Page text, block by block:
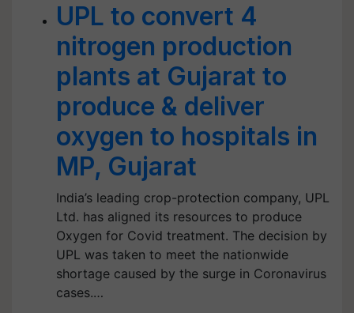
UPL to convert 4
nitrogen production
plants at Gujarat to
produce & deliver
oxygen to hospitals in
MP, Gujarat
India’s leading crop-protection company, UPL
Ltd. has aligned its resources to produce
Oxygen for Covid treatment. The decision by
UPL was taken to meet the nationwide
shortage caused by the surge in Coronavirus
cases.…